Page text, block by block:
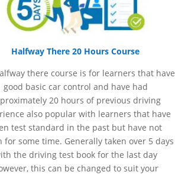
Halfway There 20 Hours Course
there course is for learners that have
good basic car control and have had
20 hours of previous driving
also popular with learners that have
test standard in the past but have not
for some time. Generally taken over 5 days
the driving test book for the last day
this can be changed to suit your